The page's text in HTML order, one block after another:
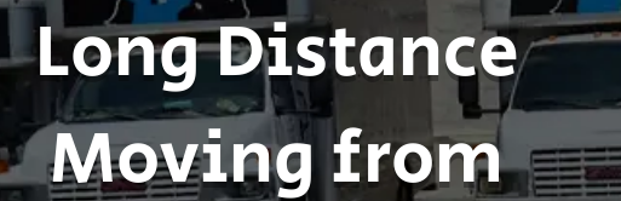
Long Distance
Moving from